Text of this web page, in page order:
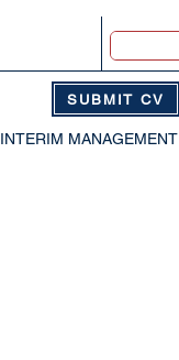
SUBMIT CV
INTERIM MANAGEMENT